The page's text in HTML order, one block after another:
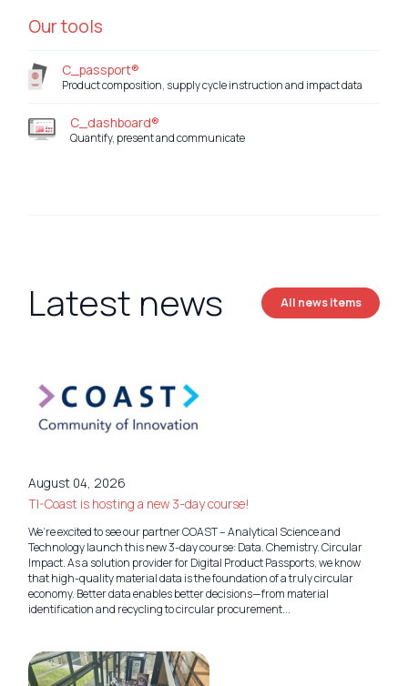
Our tools
C_passport®
Product composition, supply cycle instruction and impact data
C_dashboard®
Quantify, present and communicate
Latest news All news items
August 04, 2026
TI-Coast is hosting a new 3-day course!
We’re excited to see our partner COAST – Analytical Science and
Technology launch this new 3-day course: Data. Chemistry. Circular
Impact. As a solution provider for Digital Product Passports, we know
that high-quality material data is the foundation of a truly circular
economy. Better data enables better decisions—from material
identification and recycling to circular procurement...